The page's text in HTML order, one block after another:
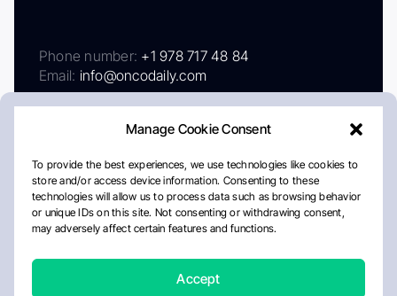
Manage Cookie Consent
To provide the best experiences, we use technologies like cookies to
store and/or access device information. Consenting to these
technologies will allow us to process data such as browsing behavior
or unique IDs on this site. Not consenting or withdrawing consent,
may adversely affect certain features and functions.
Accept
Phone number: +1 978 717 48 84
Email: info@oncodaily.com
AboutPrivacy PolicyEditorial PolicyCookie Policy
Disclaimer